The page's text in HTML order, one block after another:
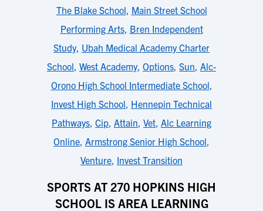
The Blake School, Main Street School
Performing Arts, Bren Independent
Study, Ubah Medical Academy Charter
School, West Academy, Options, Sun, Alc-
Orono High School Intermediate School,
Invest High School, Hennepin Technical
Pathways, Cip, Attain, Vet, Alc Learning
Online, Armstrong Senior High School,
Venture, Invest Transition
SPORTS AT 270 HOPKINS HIGH
SCHOOL IS AREA LEARNING